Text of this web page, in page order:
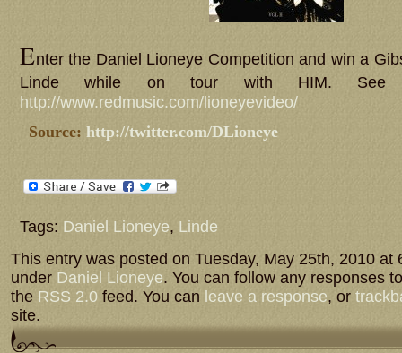
Enter the Daniel Lioneye Competition and win a
Linde while on tour with HIM. See
http://www.redmusic.com/lioneyevideo/
Source: http://twitter.com/DLioneye
Tags: Daniel Lioneye, Linde
This entry was posted on Tuesday, May 25th, 2010 at
under Daniel Lioneye. You can follow any responses
the RSS 2.0 feed. You can leave a response, or
site.